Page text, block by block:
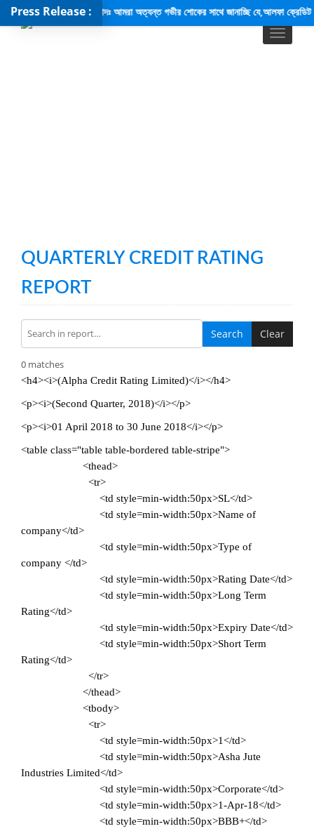
Press Release :
শোক সংবাদঃ আমরা অত্যন্ত গভীর শোকের সাথে জানাচ্ছি যে,আলফা ক্রেডিট রেটিং
QUARTERLY CREDIT RATING
REPORT
Search Clear
0 matches
<h4><i>(Alpha Credit Rating Limited)</i></h4>
<p><i>(Second Quarter, 2018)</i></p>
<p><i>01 April 2018 to 30 June 2018</i></p>
<table class="table table-bordered table-stripe">
<thead>
<tr>
<td style=min-width:50px>SL</td>
<td style=min-width:50px>Name of
company</td>
<td style=min-width:50px>Type of
company </td>
<td style=min-width:50px>Rating Date</td>
<td style=min-width:50px>Long Term
Rating</td>
<td style=min-width:50px>Expiry Date</td>
<td style=min-width:50px>Short Term
Rating</td>
</tr>
</thead>
<tbody>
<tr>
<td style=min-width:50px>1</td>
<td style=min-width:50px>Asha Jute
Industries Limited</td>
<td style=min-width:50px>Corporate</td>
<td style=min-width:50px>1-Apr-18</td>
<td style=min-width:50px>BBB+</td>